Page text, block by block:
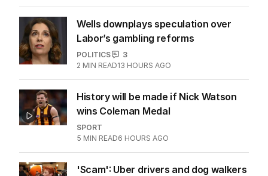
Wells downplays speculation over
Labor’s gambling reforms
POLITICS
3
2 MIN READ13 HOURS AGO
History will be made if Nick Watson
wins Coleman Medal
SPORT
5 MIN READ6 HOURS AGO
'Scam': Uber drivers and dog walkers